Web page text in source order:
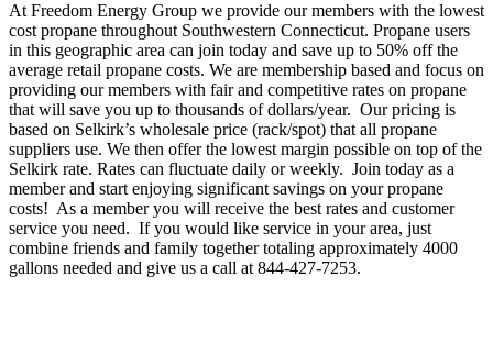
At Freedom Energy Group we provide our members with the lowest
cost propane throughout Southwestern Connecticut. Propane users
in this geographic area can join today and save up to 50% off the
average retail propane costs. We are membership based and focus on
providing our members with fair and competitive rates on propane
that will save you up to thousands of dollars/year. Our pricing is
based on Selkirk’s wholesale price (rack/spot) that all propane
suppliers use. We then offer the lowest margin possible on top of the
Selkirk rate. Rates can fluctuate daily or weekly. Join today as a
member and start enjoying significant savings on your propane
costs! As a member you will receive the best rates and customer
service you need. If you would like service in your area, just
combine friends and family together totaling approximately 4000
gallons needed and give us a call at 844-427-7253.